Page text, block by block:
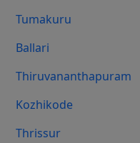
Tumakuru
Ballari
Thiruvananthapuram
Kozhikode
Thrissur